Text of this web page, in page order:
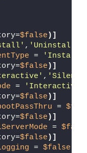
$false )]
, 'Uninstall'
= 'Install'
$false )]
, 'Silent'
= 'Interactive'
$false )]
=
$false )]
=
$false )]
= $false